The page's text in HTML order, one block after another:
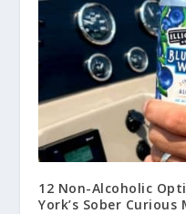
12 Non-Alcoholic
York’s Sober Curious